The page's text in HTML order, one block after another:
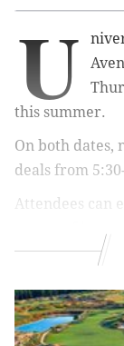
U
this summer.
On both dates,
deals from
Attendees can
the avenue.
From the
theater tickets